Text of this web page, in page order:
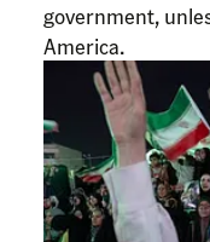
government,
America.